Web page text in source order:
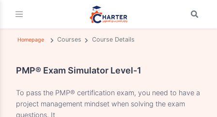
Homepage Courses Course Details
To pass the PMP® certification exam, you need to